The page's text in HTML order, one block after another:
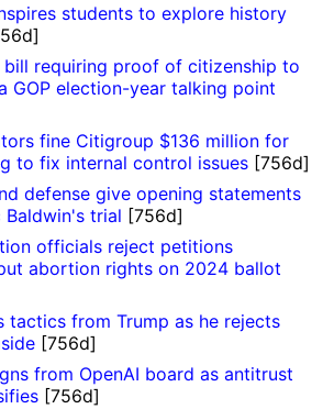
students to explore history
bill requiring proof of citizenship to
GOP election-year talking point
fine Citigroup $136 million for
to fix internal control issues [756d]
defense give opening statements
trial [756d]
officials reject petitions
abortion rights on 2024 ballot
tactics from Trump as he rejects
[756d]
from OpenAI board as antitrust
[756d]